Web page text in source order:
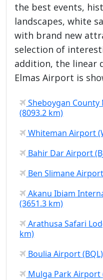
the best events,
landscapes, white
with brand new
selection of
addition, the linear
Elmas Airport is
Sheboygan
(8093.2 km)
Whiteman Airport
Bahir Dar Airport
Ben Slimane
Akanu Ibiam
(3651.3 km)
Arathusa Safari
km)
Boulia Airport
Mulga Park Airport